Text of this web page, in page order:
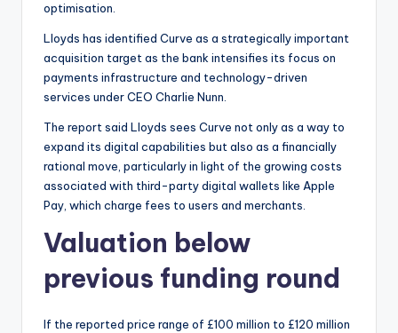
optimisation.
Lloyds has identified Curve as a strategically important
acquisition target as the bank intensifies its focus on
payments infrastructure and technology-driven
services under CEO Charlie Nunn.
The report said Lloyds sees Curve not only as a way to
expand its digital capabilities but also as a financially
rational move, particularly in light of the growing costs
associated with third-party digital wallets like Apple
Pay, which charge fees to users and merchants.
Valuation below
previous funding round
If the reported price range of £100 million to £120 million